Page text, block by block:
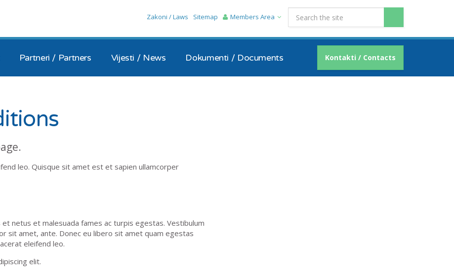
Kontakti / Contacts
Partneri / Partners Vijesti / News Dokumenti / Documents
Zakoni / Laws Sitemap Members Area
leo. Quisque sit amet est et sapien ullamcorper
netus et malesuada fames ac turpis egestas. Vestibulum
sit amet, ante. Donec eu libero sit amet quam egestas
eleifend leo.
elit.